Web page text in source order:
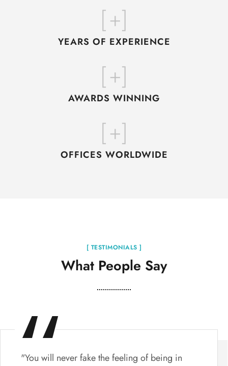
[+]
YEARS OF EXPERIENCE
[+]
AWARDS WINNING
[+]
OFFICES WORLDWIDE
[ TESTIMONIALS ]
What People Say
"You will never fake the feeling of being in